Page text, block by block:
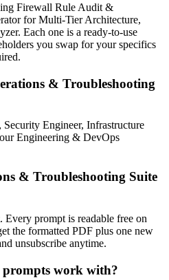
Firewall Rule Audit &
for Multi-Tier Architecture,
Each one is a ready-to-use
you swap for your specifics
& Troubleshooting
Engineer, Infrastructure
Engineering & DevOps
& Troubleshooting Suite
prompt is readable free on
the formatted PDF plus one new
unsubscribe anytime.
prompts work with?